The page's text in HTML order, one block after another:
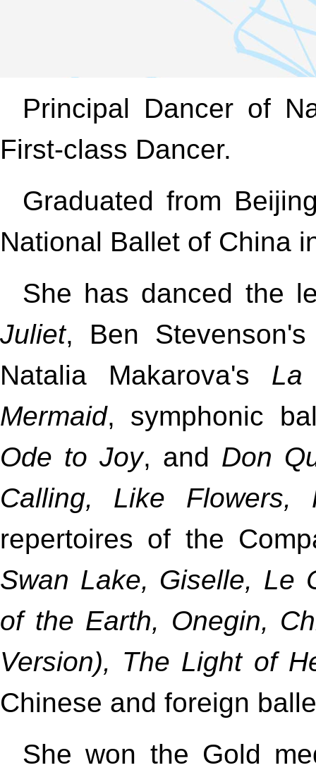
Principal Dancer of
First-class Dancer.
Graduated from
National Ballet of China
She has danced the
Juliet, Ben
Natalia Makarova's La
Mermaid, symphonic
Ode to Joy, and Don
Calling, Like Flowers,
repertoires of the
Swan Lake, Giselle, Le
of the Earth, Onegin,
Version), The Light of
Chinese and foreign
She won the Gold